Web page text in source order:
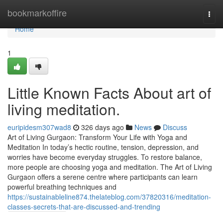
bookmarkoffire
Home
Home
1
Little Known Facts About art of
living meditation.
euripidesm307wad8 326 days ago News
Discuss
Art of Living Gurgaon: Transform Your Life with Yoga and
Meditation In today’s hectic routine, tension, depression, and
worries have become everyday struggles. To restore balance,
more people are choosing yoga and meditation. The Art of Living
Gurgaon offers a serene centre where participants can learn
powerful breathing techniques and
https://sustainableline874.thelateblog.com/37820316/meditation-
classes-secrets-that-are-discussed-and-trending